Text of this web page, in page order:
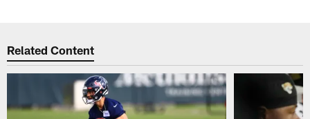
Related Content